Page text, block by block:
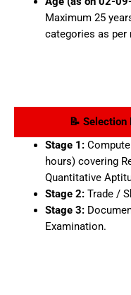
Maximum 25
categories as per
📝
Stage 1:
hours) covering
Quantitative
Stage 2:Trade /
Stage 3:
Examination.